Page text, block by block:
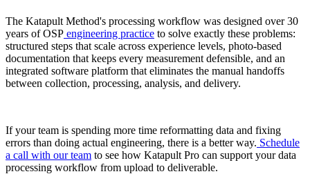
The Katapult Method's processing workflow was designed over 30
years of OSP engineering practice to solve exactly these problems:
structured steps that scale across experience levels, photo-based
documentation that keeps every measurement defensible, and an
integrated software platform that eliminates the manual handoffs
between collection, processing, analysis, and delivery.
If your team is spending more time reformatting data and fixing
errors than doing actual engineering, there is a better way. Schedule
a call with our team to see how Katapult Pro can support your data
processing workflow from upload to deliverable.